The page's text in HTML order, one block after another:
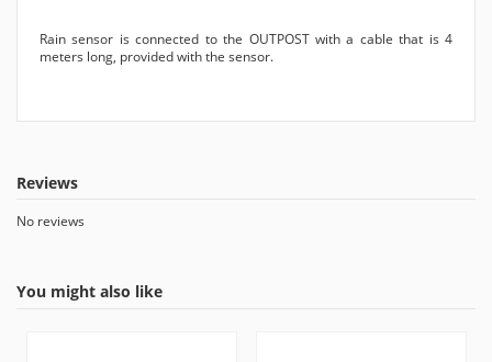
Rain sensor is connected to the OUTPOST with a cable that is 4
meters long, provided with the sensor.
Reviews
No reviews
You might also like